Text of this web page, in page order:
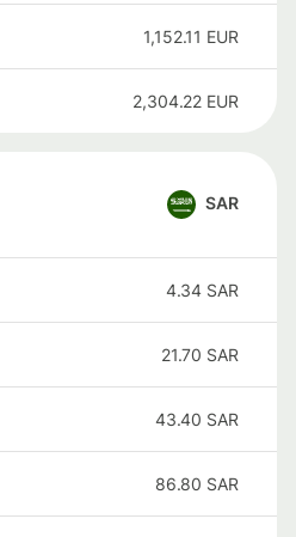
1,152.11 EUR
2,304.22 EUR
SAR
4.34 SAR
21.70 SAR
43.40 SAR
86.80 SAR